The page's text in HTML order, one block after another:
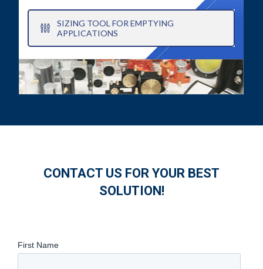
SIZING TOOL FOR EMPTYING
APPLICATIONS
CONTACT US FOR YOUR BEST
SOLUTION!